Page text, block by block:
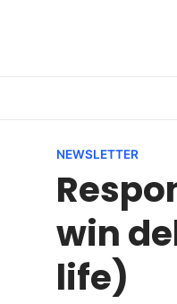
NEWSLETTER
win
life)